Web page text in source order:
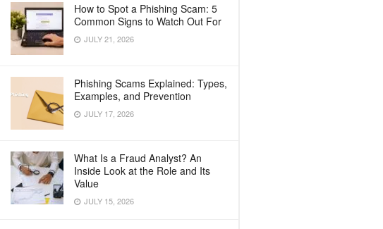
How to Spot a Phishing Scam: 5
Common Signs to Watch Out For
JULY 21, 2026
Phishing Scams Explained: Types,
Examples, and Prevention
JULY 17, 2026
What Is a Fraud Analyst? An
Inside Look at the Role and Its
Value
JULY 15, 2026